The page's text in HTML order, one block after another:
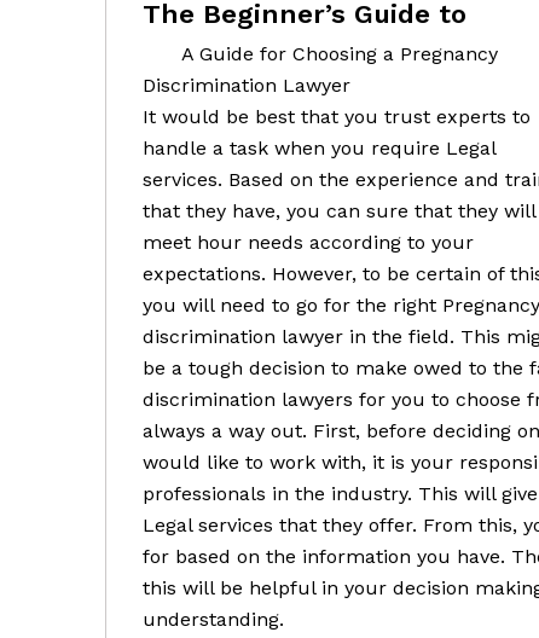
The Beginner’s Guide to
A Guide for Choosing a Pregnancy
Discrimination Lawyer
It would be best that you trust experts to
handle a task when you require Legal
services. Based on the experience and
that they have, you can sure that they will
meet hour needs according to your
expectations. However, to be certain of
you will need to go for the right Pregnancy
discrimination lawyer in the field. This
be a tough decision to make owed to the
discrimination lawyers for you to choose
always a way out. First, before deciding
would like to work with, it is your
professionals in the industry. This will
Legal services that they offer. From this,
for based on the information you have.
this will be helpful in your decision
understanding.